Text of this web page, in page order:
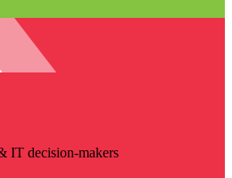
IT decision-makers